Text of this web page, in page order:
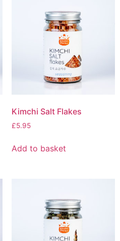
Kimchi Salt Flakes
£5.95
Add to basket